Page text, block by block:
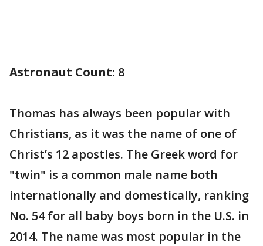
Astronaut Count: 8
Thomas has always been popular with
Christians, as it was the name of one of
Christ’s 12 apostles. The Greek word for
"twin" is a common male name both
internationally and domestically, ranking
No. 54 for all baby boys born in the U.S. in
2014. The name was most popular in the